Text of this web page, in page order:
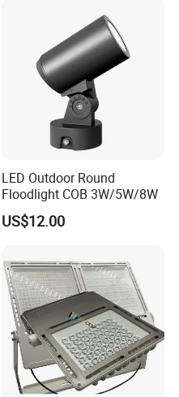
LED Outdoor Round
Floodlight COB 3W/5W/8W
US$12.00